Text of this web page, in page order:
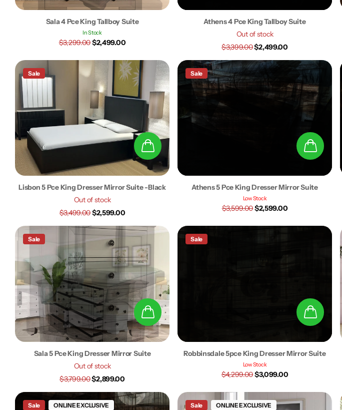
Sala 4 Pce King Tallboy Suite
In Stock
$3,299.00$2,499.00
Athens 4 Pce King Tallboy Suite
Out of stock
$3,399.00$2,499.00
Sale
Lisbon 5 Pce King Dresser Mirror Suite -Black
Out of stock
$3,499.00$2,599.00
Sale
Athens 5 Pce King Dresser Mirror Suite
Low Stock
$3,599.00$2,599.00
Sale
Sala 5 Pce King Dresser Mirror Suite
Out of stock
$3,799.00$2,899.00
Sale
Robbinsdale 5pce King Dresser Mirror Suite
Low Stock
$4,299.00$3,099.00
Sale ONLINE EXCLUSIVE Sale ONLINE EXCLUSIVE